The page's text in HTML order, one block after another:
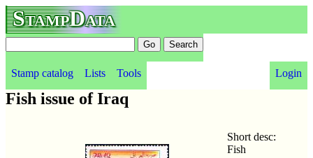
StampData
Stamp catalog Lists Tools Login
Fish issue of Iraq
Short desc:
Fish